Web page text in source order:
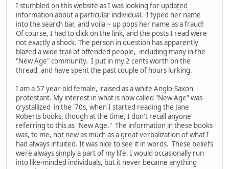
I stumbled on this website as I was looking for updated
information about a particular individual. I typed her name
into the search bar, and voila ~ up pops her name as a fraud!
Of course, I had to click on the link, and the posts I read were
not exactly a shock. The person in question has apparently
blazed a wide trail of offended people, including many in the
"New Age" community. I put in my 2 cents worth on the
thread, and have spent the past couple of hours lurking.
I am a 57 year-old female, raised as a white Anglo-Saxon
protestant. My interest in what is now called "New Age" was
crystallized in the '70s, when I started reading the Jane
Roberts books, though at the time, I don't recall anyone
referring to this as "New Age." The information in these books
was, to me, not new as much as a great verbalization of what I
had always intuited. It was nice to see it in words. These beliefs
were always simply a part of my life. I would occasionally run
into like-minded individuals, but it never became anything